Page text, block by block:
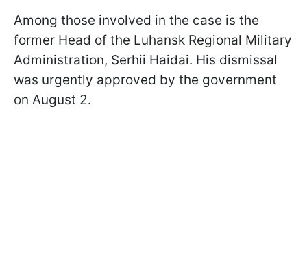
Among those involved in the case is the
former Head of the Luhansk Regional Military
Administration, Serhii Haidai. His dismissal
was urgently approved by the government
on August 2.